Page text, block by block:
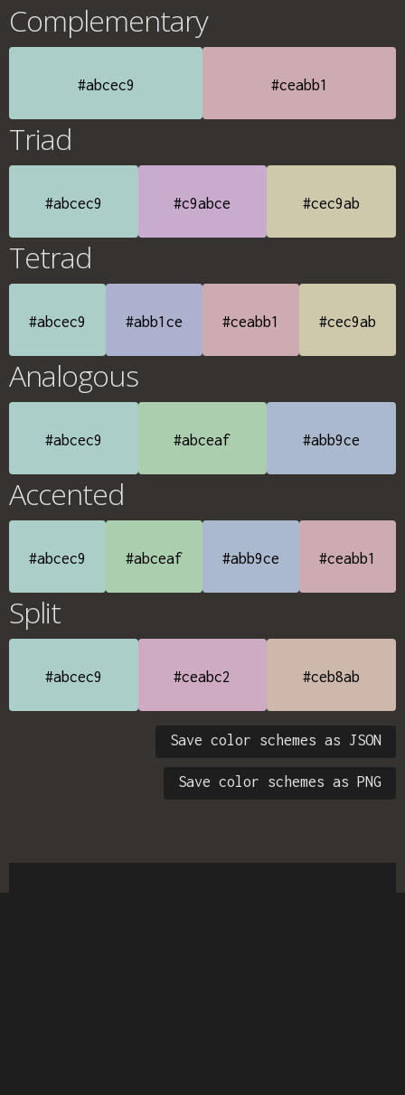
Complementary
#abcec9 #ceabb1
Triad
#abcec9 #c9abce #cec9ab
Tetrad
#abcec9 #abb1ce #ceabb1 #cec9ab
Analogous
#abcec9 #abceaf #abb9ce
Accented
#abcec9 #abceaf #abb9ce #ceabb1
Split
#abcec9 #ceabc2 #ceb8ab
Save color schemes as JSON
Save color schemes as PNG